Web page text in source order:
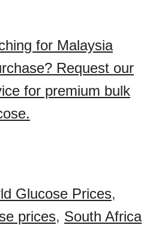
for Malaysia
Request our
for premium bulk
Glucose Prices,
prices, South Africa